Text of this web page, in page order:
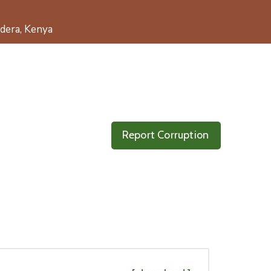
Kenya
Report Corruption